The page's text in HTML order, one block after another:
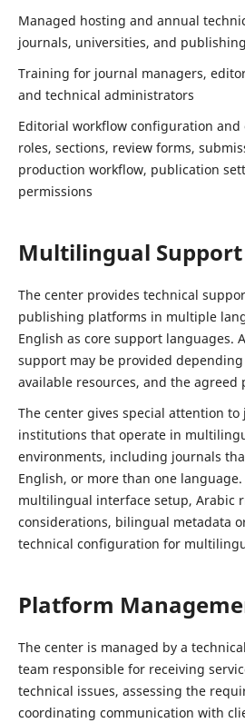
Managed hosting and annual
journals, universities, and
Training for journal managers,
and technical administrators
Editorial workflow configuration
roles, sections, review forms,
production workflow, publication
permissions
Multilingual Support
The center provides technical
publishing platforms in multiple
English as core support languages.
support may be provided
available resources, and the agreed
The center gives special attention to
institutions that operate in
environments, including journals
English, or more than one
multilingual interface setup, Arabic
considerations, bilingual metadata
technical configuration for
Platform
The center is managed by a
team responsible for receiving
technical issues, assessing the
coordinating communication with